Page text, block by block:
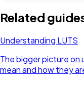
Related
Understanding LUTS
The bigger picture on
mean and how they